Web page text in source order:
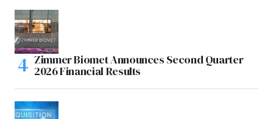
Zimmer Biomet Announces Second Quarter
2026 Financial Results